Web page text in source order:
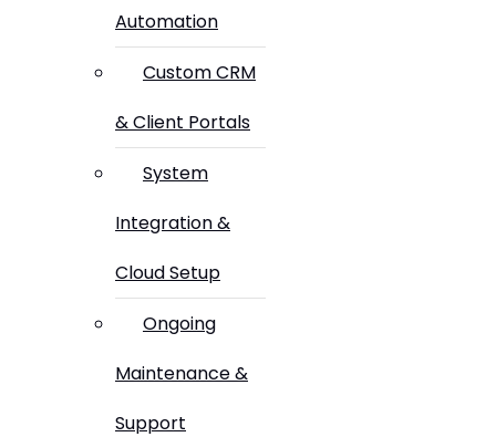
Automation
Custom CRM
& Client Portals
System
Integration &
Cloud Setup
Ongoing
Maintenance &
Support